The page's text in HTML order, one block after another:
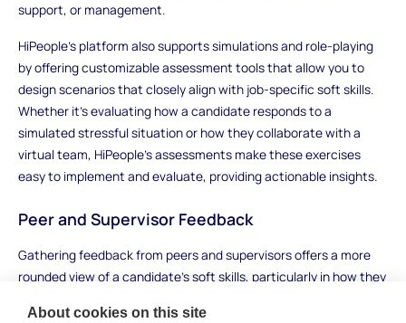
support, or management.
HiPeople's platform also supports simulations and role-playing
by offering customizable assessment tools that allow you to
design scenarios that closely align with job-specific soft skills.
Whether it’s evaluating how a candidate responds to a
simulated stressful situation or how they collaborate with a
virtual team, HiPeople’s assessments make these exercises
easy to implement and evaluate, providing actionable insights.
Peer and Supervisor Feedback
Gathering feedback from peers and supervisors offers a more
rounded view of a candidate’s soft skills, particularly in how they
method is especially useful when candidates have previously
About cookies on this site